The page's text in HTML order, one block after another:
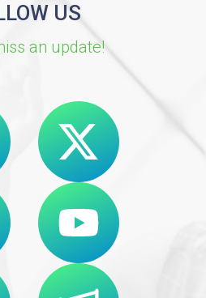
US
an update!